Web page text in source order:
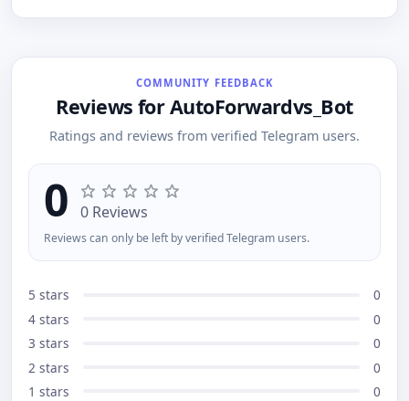
COMMUNITY FEEDBACK
Reviews for AutoForwardvs_Bot
Ratings and reviews from verified Telegram users.
0 0 Reviews
Reviews can only be left by verified Telegram users.
5 stars
0
4 stars
0
3 stars
0
2 stars
0
1 stars
0